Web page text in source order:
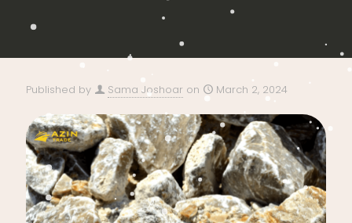
Published by Sama Joshoar on March 2, 2024